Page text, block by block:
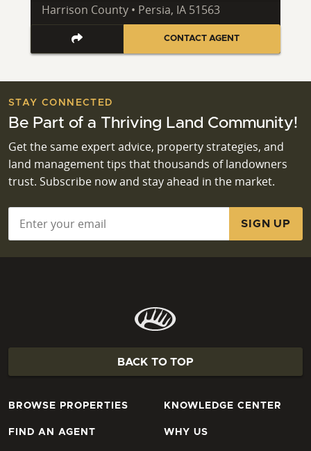
Harrison County • Persia, IA 51563
CONTACT AGENT
STAY CONNECTED
Be Part of a Thriving Land Community!
Get the same expert advice, property strategies, and
land management tips that thousands of landowners
trust. Subscribe now and stay ahead in the market.
BACK TO TOP
BROWSE PROPERTIES
FIND AN AGENT
KNOWLEDGE CENTER
WHY US